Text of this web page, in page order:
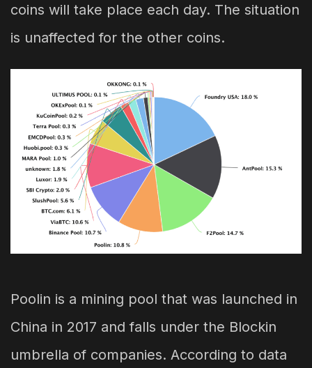
coins will take place each day. The situation
is unaffected for the other coins.
Poolin is a mining pool that was launched in
China in 2017 and falls under the Blockin
umbrella of companies. According to data